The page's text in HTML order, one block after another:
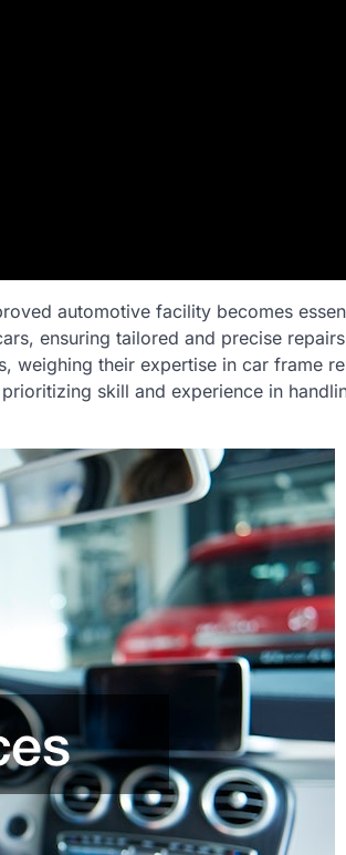
automotive facility becomes
ensuring tailored and precise
weighing their expertise in car frame
skill and experience in